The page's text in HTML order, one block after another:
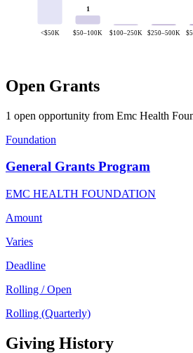
<$50K
1
$50–100K $100–250K $250–500K
Open Grants
1 open opportunity from Emc Health
Foundation
General Grants Program
EMC HEALTH FOUNDATION
Amount
Varies
Deadline
Rolling / Open
Rolling (Quarterly)
Giving History